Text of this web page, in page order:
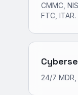
CMMC,
FTC, ITAR.
24/7